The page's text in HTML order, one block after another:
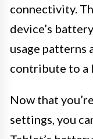
connectivity.
device’s
usage patterns
contribute to a
Now that
settings, you